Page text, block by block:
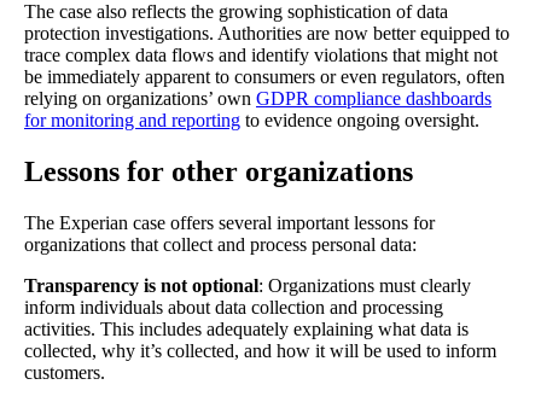
The case also reflects the growing sophistication of data
protection investigations. Authorities are now better equipped to
trace complex data flows and identify violations that might not
be immediately apparent to consumers or even regulators, often
relying on organizations’ own GDPR compliance dashboards
for monitoring and reporting to evidence ongoing oversight.
Lessons for other organizations
The Experian case offers several important lessons for
organizations that collect and process personal data:
Transparency is not optional: Organizations must clearly
inform individuals about data collection and processing
activities. This includes adequately explaining what data is
collected, why it’s collected, and how it will be used to inform
customers.